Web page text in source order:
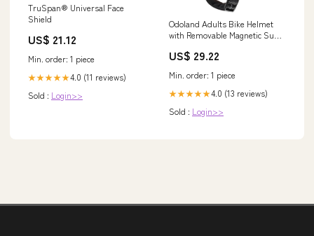
TruSpan® Universal Face
Shield
US$ 21.12
Min. order: 1 piece
★★★★★4.0 (11 reviews)
Sold : Login>>
Odoland Adults Bike Helmet
with Removable Magnetic Sun
Bicycle Cycling Helmet for
Lightweight MTB Ebike Helmet
for Men Women, Aurora Blue
US$ 29.22
Min. order: 1 piece
★★★★★4.0 (13 reviews)
Sold : Login>>